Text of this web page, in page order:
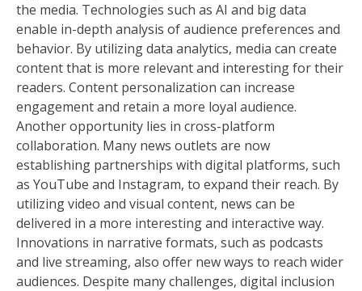
the media. Technologies such as AI and big data
enable in-depth analysis of audience preferences and
behavior. By utilizing data analytics, media can create
content that is more relevant and interesting for their
readers. Content personalization can increase
engagement and retain a more loyal audience.
Another opportunity lies in cross-platform
collaboration. Many news outlets are now
establishing partnerships with digital platforms, such
as YouTube and Instagram, to expand their reach. By
utilizing video and visual content, news can be
delivered in a more interesting and interactive way.
Innovations in narrative formats, such as podcasts
and live streaming, also offer new ways to reach wider
audiences. Despite many challenges, digital inclusion